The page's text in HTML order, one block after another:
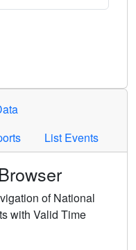
criteria. Press Enter or
List Events
of National
with Valid Time